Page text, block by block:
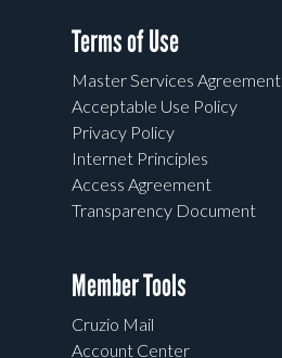
Terms of Use
Master Services Agreement
Acceptable Use Policy
Privacy Policy
Internet Principles
Access Agreement
Transparency Document
Member Tools
Cruzio Mail
Account Center